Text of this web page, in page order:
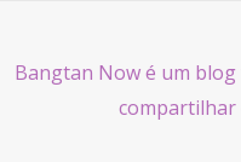
Bangtan Now é um
compartilhar